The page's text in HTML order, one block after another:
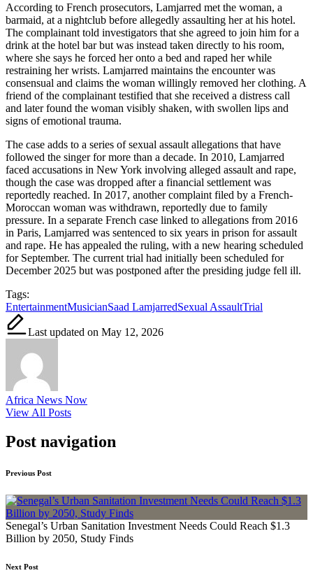
According to French prosecutors, Lamjarred met the woman, a
barmaid, at a nightclub before allegedly assaulting her at his hotel.
The complainant told investigators that she agreed to join him for a
drink at the hotel bar but was instead taken directly to his room,
where she says he forced her onto a bed and raped her while
restraining her wrists. Lamjarred maintains the encounter was
consensual and claims the woman willingly removed her clothing. A
friend of the complainant testified that she received a distress call
and later found the woman visibly shaken, with swollen lips and
signs of emotional trauma.
The case adds to a series of sexual assault allegations that have
followed the singer for more than a decade. In 2010, Lamjarred
faced accusations in New York involving alleged assault and rape,
though the case was dropped after a financial settlement was
reportedly reached. In 2017, another complaint filed by a French-
Moroccan woman was withdrawn, reportedly due to family
pressure. In a separate French case linked to allegations from 2016
in Paris, Lamjarred was sentenced to six years in prison for assault
and rape. He has appealed the ruling, with a new hearing scheduled
for September. The current trial had initially been scheduled for
December 2025 but was postponed after the presiding judge fell ill.
Tags:
EntertainmentMusicianSaad LamjarredSexual AssaultTrial
Last updated on May 12, 2026
Africa News Now
View All Posts
Post navigation
Previous Post
Senegal’s Urban Sanitation Investment Needs Could Reach $1.3
Billion by 2050, Study Finds
Next Post